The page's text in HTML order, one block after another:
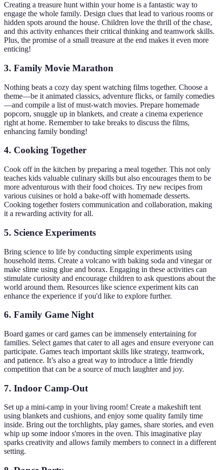
Creating a treasure hunt within your home is a fantastic way to
engage the whole family. Design clues that lead to various rooms or
hidden spots around the house. Children love the thrill of the chase,
and this activity enhances their critical thinking and teamwork skills.
Plus, the promise of a small treasure at the end makes it even more
enticing!
3. Family Movie Marathon
Nothing beats a cozy day spent watching films together. Choose a
theme—be it animated classics, adventure flicks, or family comedies
—and compile a list of must-watch movies. Prepare homemade
popcorn, snuggle up in blankets, and create a cinema experience
right at home. Remember to take breaks to discuss the films,
enhancing family bonding!
4. Cooking Together
Cook off in the kitchen by preparing a meal together. This not only
teaches kids valuable culinary skills but also encourages them to be
more adventurous with their food choices. Try new recipes from
various cuisines or hold a bake-off with homemade desserts.
Cooking together fosters communication and collaboration, making
it a rewarding activity for all.
5. Science Experiments
Bring science to life by conducting simple experiments using
household items. Create a volcano with baking soda and vinegar or
make slime using glue and borax. Engaging in these activities can
stimulate curiosity and encourage children to ask questions about the
world around them. Resources like science experiment kits can
enhance the experience if you'd like to explore further.
6. Family Game Night
Board games or card games can be immensely entertaining for
families. Select games that cater to all ages and ensure everyone can
participate. Games teach important skills like strategy, teamwork,
and patience. It’s also a great way to introduce a little friendly
competition that can be a source of much laughter and joy.
7. Indoor Camp-Out
Set up a mini-camp in your living room! Create a makeshift tent
using blankets and cushions, and enjoy some quality family time
inside. Bring out the torchlights, play games, share stories, and even
whip up some indoor s'mores in the oven. This imaginative play
sparks creativity and allows family members to connect in a different
setting.